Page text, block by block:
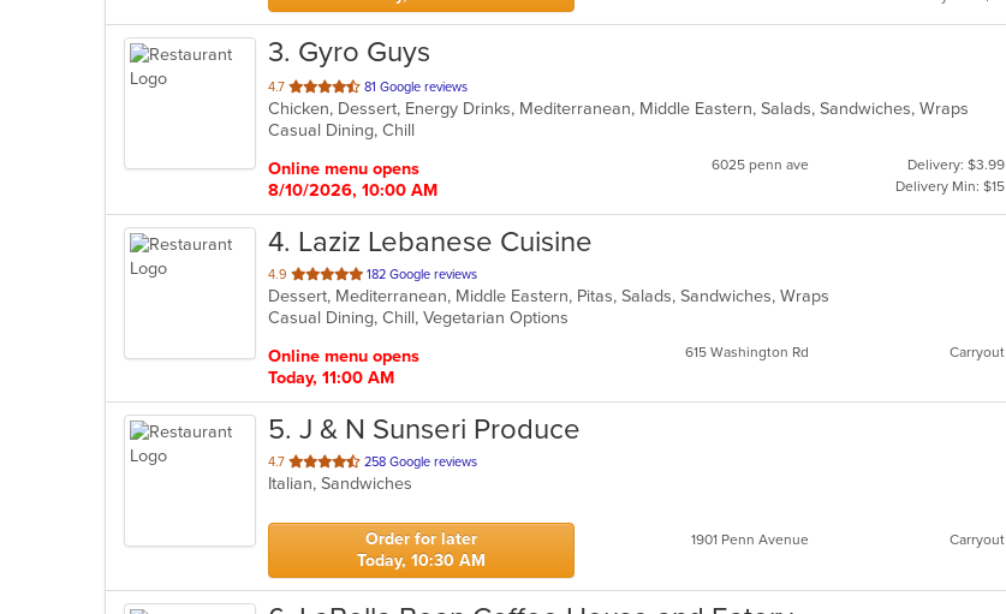
3. Gyro Guys
4.7 out
of
5
81 Google reviews
Chicken, Dessert, Energy Drinks, Mediterranean, Middle Eastern, Salads, Sandwiches, Wraps
Casual Dining, Chill
Online menu opens
8/10/2026, 10:00 AM
6025 penn ave
Delivery: $3.99
Delivery Min: $15
4. Laziz Lebanese Cuisine
4.9 out
of
5
182 Google reviews
Dessert, Mediterranean, Middle Eastern, Pitas, Salads, Sandwiches, Wraps
Casual Dining, Chill, Vegetarian Options
Online menu opens
Today, 11:00 AM
615 Washington Rd Carryout
5. J & N Sunseri Produce
4.7 out
of
stars.
258 Google reviews
Italian, Sandwiches
Order for later
Today, 10:30 AM
1901 Penn Avenue Carryout